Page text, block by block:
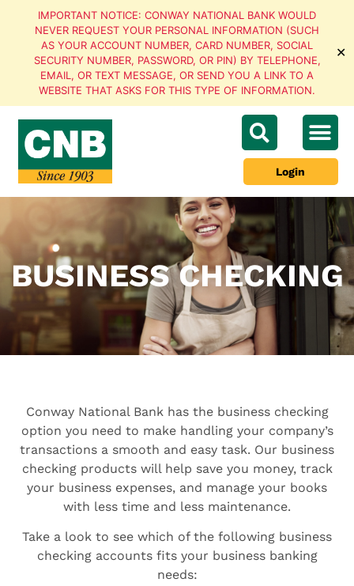
IMPORTANT NOTICE: CONWAY NATIONAL BANK WOULD
NEVER REQUEST YOUR PERSONAL INFORMATION (SUCH
AS YOUR ACCOUNT NUMBER, CARD NUMBER, SOCIAL
SECURITY NUMBER, PASSWORD, OR PIN) BY TELEPHONE,
EMAIL, OR TEXT MESSAGE, OR SEND YOU A LINK TO A
WEBSITE THAT ASKS FOR THIS TYPE OF INFORMATION.
✕
Login
BUSINESS CHECKING
Conway National Bank has the business checking
option you need to make handling your company’s
transactions a smooth and easy task. Our business
checking products will help save you money, track
your business expenses, and manage your books
with less time and less maintenance.
Take a look to see which of the following business
checking accounts fits your business banking
needs: